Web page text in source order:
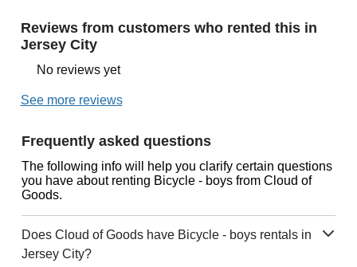
Reviews from customers who rented this in
Jersey City
No reviews yet
See more reviews
Frequently asked questions
The following info will help you clarify certain questions
you have about renting Bicycle - boys from Cloud of
Goods.
Does Cloud of Goods have Bicycle - boys rentals in
Jersey City?